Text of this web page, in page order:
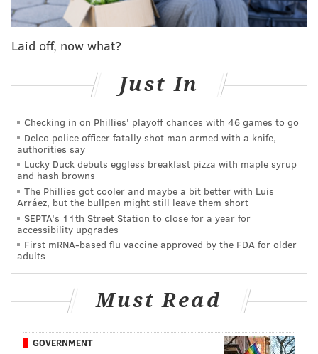
Just as the Flyers made goaltender Dan Vladar's
contract extension
Foerster would be getting an extension, too, at eight
years and around $7 million annually,
per Sportsnet
insider Elliotte Friedman.
The 24-year-old has developed into a strong two-way
winger and a clear core piece of the Flyers' long-term
vision.
He broke out to back-to-back 20-goal seasons in 2024
and 2025 – his first two full years in the NHL, and last
season, he was at 10 goals and a plus-7 rating through
21 games before a freak upper-body injury while
taking a shot nearly ended his year in early
Foerster worked his way back to return in time for
the deciding shootout goal in the second-to-last game
Laid off, now what?
Just In
Checking in on Phillies' playoff chances with 46 games to go
Delco police officer fatally shot man armed with a knife,
authorities say
Lucky Duck debuts eggless breakfast pizza with maple syrup
and hash browns
The Phillies got cooler and maybe a bit better with Luis
Arráez, but the bullpen might still leave them short
SEPTA's 11th Street Station to close for a year for
accessibility upgrades
First mRNA-based flu vaccine approved by the FDA for older
adults
Must Read
GOVERNMENT